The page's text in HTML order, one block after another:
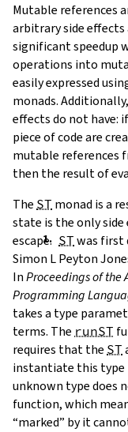
Mutable references
arbitrary side effects
significant speedup
operations into
easily expressed
monads.
effects do not have:
piece of code are
mutable references
then the result of
The ST monad is a
state is the only
escape. ST was first
Simon L Peyton
InProceedings of the
Programming
takes a type
terms. The runST
requires that the ST
instantiate this
unknown type does
function, which
“marked” by it